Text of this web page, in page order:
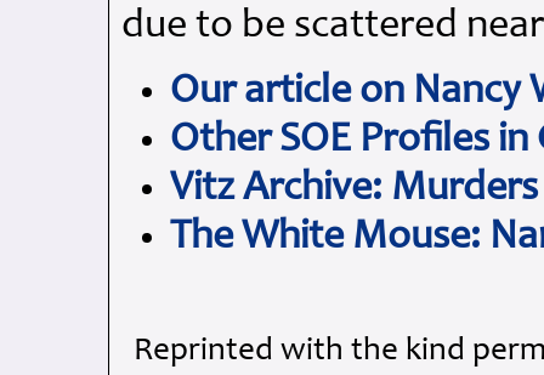
due to be scattered
Our article on Nancy
Other SOE Profiles in
Vitz Archive:
The White Mouse:
Reprinted with the kind